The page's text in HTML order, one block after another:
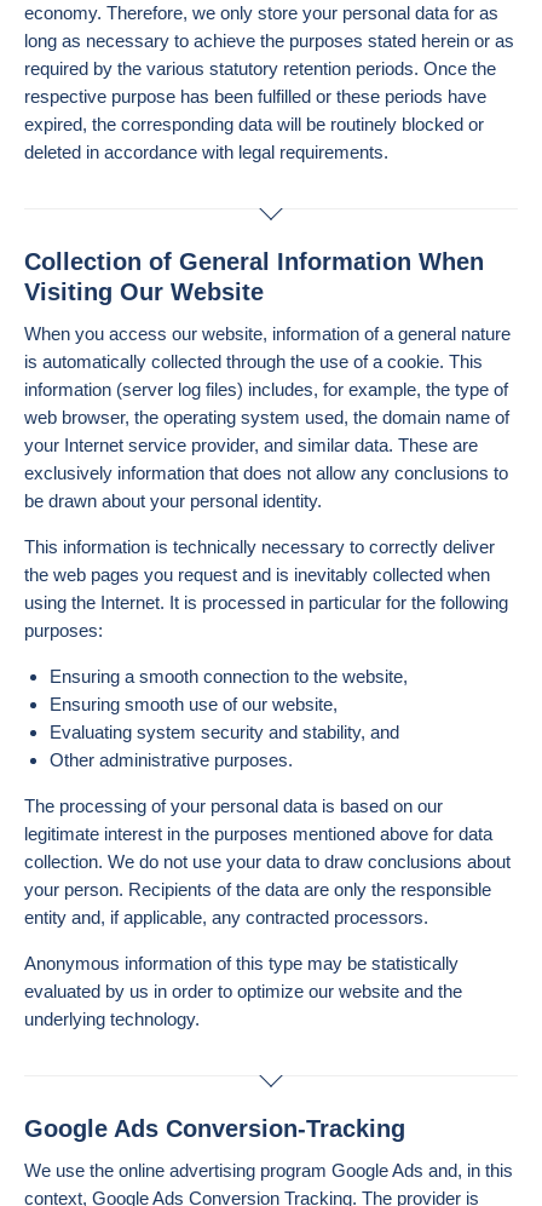
economy. Therefore, we only store your personal data for as
long as necessary to achieve the purposes stated herein or as
required by the various statutory retention periods. Once the
respective purpose has been fulfilled or these periods have
expired, the corresponding data will be routinely blocked or
deleted in accordance with legal requirements.
Collection of General Information When
Visiting Our Website
When you access our website, information of a general nature
is automatically collected through the use of a cookie. This
information (server log files) includes, for example, the type of
web browser, the operating system used, the domain name of
your Internet service provider, and similar data. These are
exclusively information that does not allow any conclusions to
be drawn about your personal identity.
This information is technically necessary to correctly deliver
the web pages you request and is inevitably collected when
using the Internet. It is processed in particular for the following
purposes:
Ensuring a smooth connection to the website,
Ensuring smooth use of our website,
Evaluating system security and stability, and
Other administrative purposes.
The processing of your personal data is based on our
legitimate interest in the purposes mentioned above for data
collection. We do not use your data to draw conclusions about
your person. Recipients of the data are only the responsible
entity and, if applicable, any contracted processors.
Anonymous information of this type may be statistically
evaluated by us in order to optimize our website and the
underlying technology.
Google Ads Conversion-Tracking
We use the online advertising program Google Ads and, in this
context, Google Ads Conversion Tracking. The provider is